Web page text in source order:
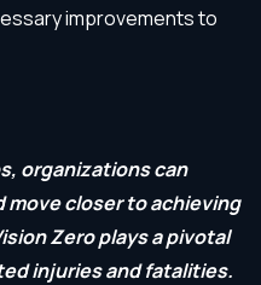
improvements to
organizations can
move closer to achieving
Zero plays a pivotal
injuries and fatalities.